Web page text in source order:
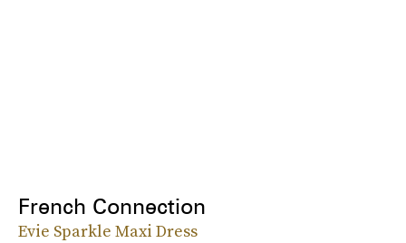
French Connection
Evie Sparkle Maxi Dress